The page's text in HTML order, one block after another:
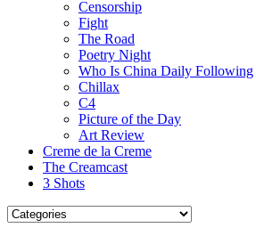
Censorship
Fight
The Road
Poetry Night
Who Is China Daily Following
Chillax
C4
Picture of the Day
Art Review
Creme de la Creme
The Creamcast
3 Shots